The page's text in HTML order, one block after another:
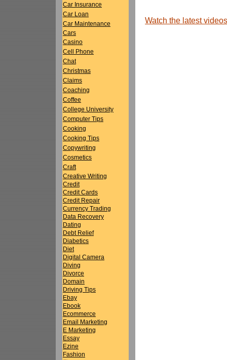
Car Insurance
Car Loan
Car Maintenance
Cars
Casino
Cell Phone
Chat
Christmas
Claims
Coaching
Coffee
College University
Computer Tips
Cooking
Cooking Tips
Copywriting
Cosmetics
Craft
Creative Writing
Credit
Credit Cards
Credit Repair
Currency Trading
Data Recovery
Dating
Debt Relief
Diabetics
Diet
Digital Camera
Diving
Divorce
Domain
Driving Tips
Ebay
Ebook
Ecommerce
Email Marketing
E Marketing
Essay
Ezine
Fashion
Watch the latest